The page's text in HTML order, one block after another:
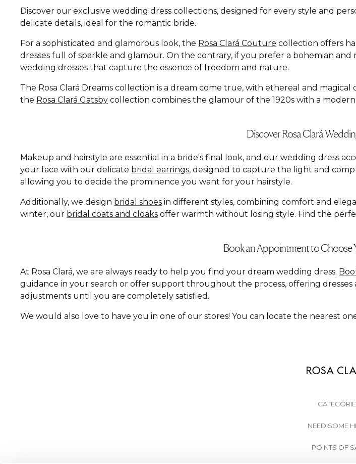
Discover our exclusive wedding dress collections, designed for every style and
delicate details, ideal for the romantic bride.
For a sophisticated and glamorous look, the Rosa Clará Couture collection offers
dresses full of sparkle and glamour. On the contrary, if you prefer a bohemian and
wedding dresses that capture the essence of freedom and nature.
The Rosa Clará Dreams collection is a dream come true, with ethereal and
the Rosa Clará Gatsby collection combines the glamour of the 1920s with a
Discover Rosa Clará
Makeup and hairstyle are essential in a bride's final look, and our wedding dress
your face with our delicate bridal earrings, designed to capture the light and
allowing you to decide the prominence you want for your hairstyle.
Additionally, we design bridal shoes in different styles, combining comfort and
winter, our bridal coats and cloaks offer warmth without losing style. Find the
Book an Appointment to Choose
At Rosa Clará, we are always ready to help you find your dream wedding dress.
guidance in your search or offer support throughout the process, offering
adjustments until you are completely satisfied.
We would also love to have you in one of our stores! You can locate the nearest
NEED SOME
POINTS OF